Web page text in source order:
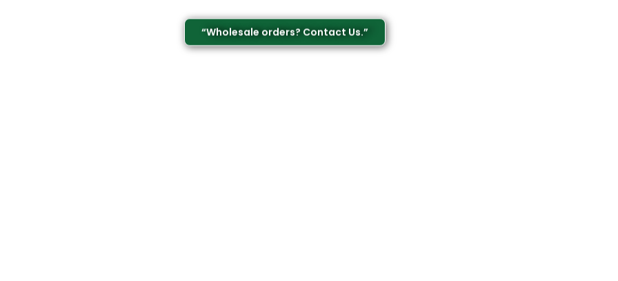
“Wholesale orders? Contact Us.”